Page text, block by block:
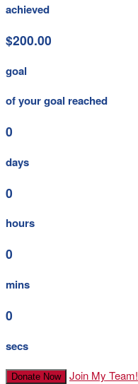
achieved
$200.00
goal
of your goal reached
0
days
0
hours
0
mins
0
secs
Donate Now Join My Team!